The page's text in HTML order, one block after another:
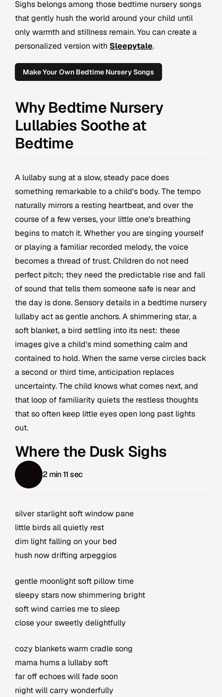
Sighs belongs among those bedtime nursery songs
that gently hush the world around your child until
only warmth and stillness remain. You can create a
personalized version with Sleepytale.
Make Your Own Bedtime Nursery Songs
Why Bedtime Nursery
Lullabies Soothe at
Bedtime
A lullaby sung at a slow, steady pace does
something remarkable to a child's body. The tempo
naturally mirrors a resting heartbeat, and over the
course of a few verses, your little one's breathing
begins to match it. Whether you are singing yourself
or playing a familiar recorded melody, the voice
becomes a thread of trust. Children do not need
perfect pitch; they need the predictable rise and fall
of sound that tells them someone safe is near and
the day is done. Sensory details in a bedtime nursery
lullaby act as gentle anchors. A shimmering star, a
soft blanket, a bird settling into its nest: these
images give a child's mind something calm and
contained to hold. When the same verse circles back
a second or third time, anticipation replaces
uncertainty. The child knows what comes next, and
that loop of familiarity quiets the restless thoughts
that so often keep little eyes open long past lights
out.
Where the Dusk Sighs
2 min 11 sec
silver starlight soft window pane
little birds all quietly rest
dim light falling on your bed
hush now drifting arpeggios
gentle moonlight soft pillow time
sleepy stars now shimmering bright
soft wind carries me to sleep
close your sweetly delightfully
cozy blankets warm cradle song
mama hums a lullaby soft
far off echoes will fade soon
night will carry wonderfully